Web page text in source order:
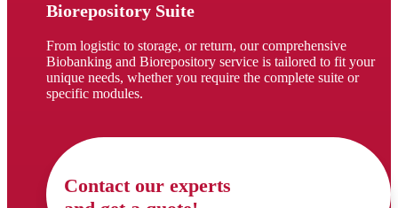
Biorepository Suite
From logistic to storage, or return, our comprehensive
Biobanking and Biorepository service is tailored to fit your
unique needs, whether you require the complete suite or
specific modules.
Contact our experts